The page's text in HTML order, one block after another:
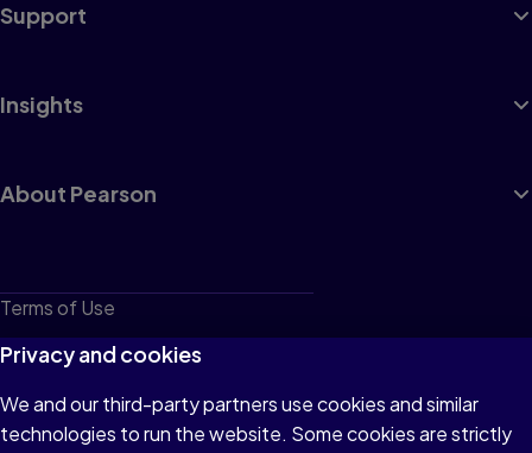
Support
Insights
About Pearson
Terms of Use
Privacy
Cookies
Do not sell or share my personal information
Privacy and cookies
We and our third-party partners use cookies and similar
technologies to run the website. Some cookies are strictly